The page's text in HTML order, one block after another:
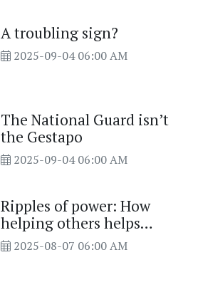
A troubling sign?
2025-09-04 06:00 AM
The National Guard isn’t
the Gestapo
2025-09-04 06:00 AM
Ripples of power: How
helping others helps
ourselves
2025-08-07 06:00 AM